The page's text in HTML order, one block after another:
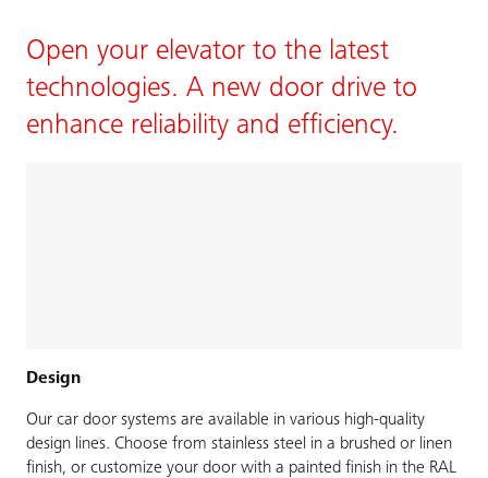
Open your elevator to the latest
technologies. A new door drive to
enhance reliability and efficiency.
Design
Our car door systems are available in various high-quality
design lines. Choose from stainless steel in a brushed or linen
finish, or customize your door with a painted finish in the RAL